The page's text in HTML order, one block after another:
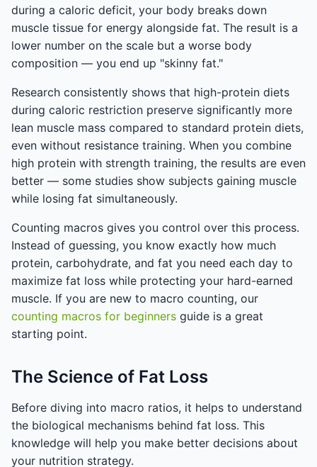
during a caloric deficit, your body breaks down
muscle tissue for energy alongside fat. The result is a
lower number on the scale but a worse body
composition — you end up "skinny fat."
Research consistently shows that high-protein diets
during caloric restriction preserve significantly more
lean muscle mass compared to standard protein diets,
even without resistance training. When you combine
high protein with strength training, the results are even
better — some studies show subjects gaining muscle
while losing fat simultaneously.
Counting macros gives you control over this process.
Instead of guessing, you know exactly how much
protein, carbohydrate, and fat you need each day to
maximize fat loss while protecting your hard-earned
muscle. If you are new to macro counting, our
counting macros for beginners guide is a great
starting point.
The Science of Fat Loss
Before diving into macro ratios, it helps to understand
the biological mechanisms behind fat loss. This
knowledge will help you make better decisions about
your nutrition strategy.